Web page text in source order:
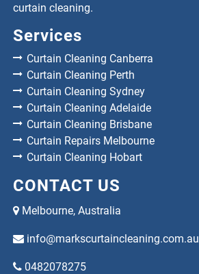
curtain cleaning.
Services
Curtain Cleaning Canberra
Curtain Cleaning Perth
Curtain Cleaning Sydney
Curtain Cleaning Adelaide
Curtain Cleaning Brisbane
Curtain Repairs Melbourne
Curtain Cleaning Hobart
CONTACT US
Melbourne, Australia
info@markscurtaincleaning.com.au
0482078275